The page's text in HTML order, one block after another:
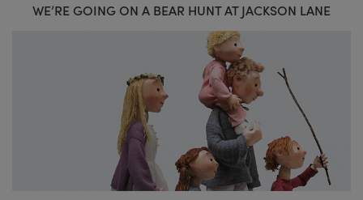
WE’RE GOING ON A BEAR HUNT AT JACKSON LANE